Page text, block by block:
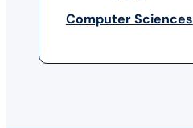
Computer Sciences